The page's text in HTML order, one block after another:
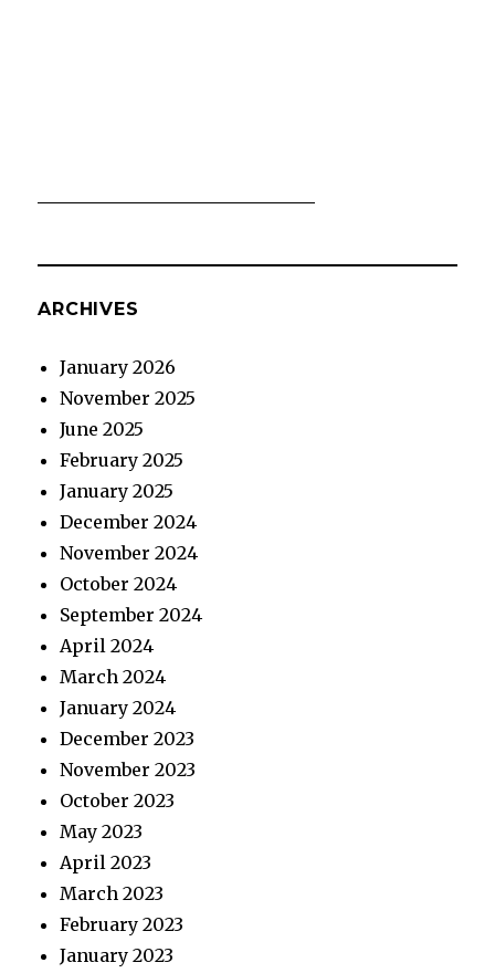
ARCHIVES
January 2026
November 2025
June 2025
February 2025
January 2025
December 2024
November 2024
October 2024
September 2024
April 2024
March 2024
January 2024
December 2023
November 2023
October 2023
May 2023
April 2023
March 2023
February 2023
January 2023